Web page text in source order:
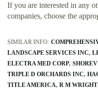
If you are interested in any
companies, choose the
SIMILAR INFO:
LANDSCAPE SERVICES INC
ELECTRA MED CORP
TRIPLE D ORCHARDS INC
TITLE AMERICA R M